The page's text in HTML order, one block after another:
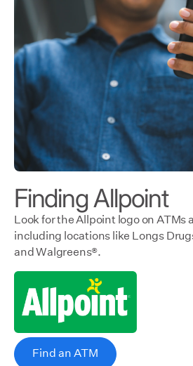
Finding Allpoint
Look for the Allpoint logo on ATMs
including locations like Longs
and Walgreens®.
Find an ATM